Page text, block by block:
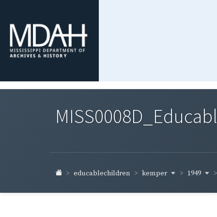
educablechildren kemper 1949